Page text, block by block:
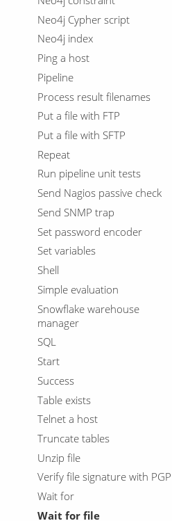
Neo4j Cypher script
Neo4j index
Ping a host
Pipeline
Process result filenames
Put a file with FTP
Put a file with SFTP
Repeat
Run pipeline unit tests
Send Nagios passive check
Send SNMP trap
Set password encoder
Set variables
Shell
Simple evaluation
Snowflake warehouse
manager
SQL
Start
Success
Table exists
Telnet a host
Truncate tables
Unzip file
Verify file signature with PGP
Wait for
Wait for file